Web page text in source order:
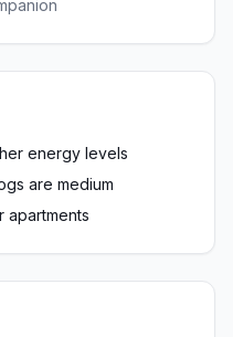
energy levels
are medium
apartments